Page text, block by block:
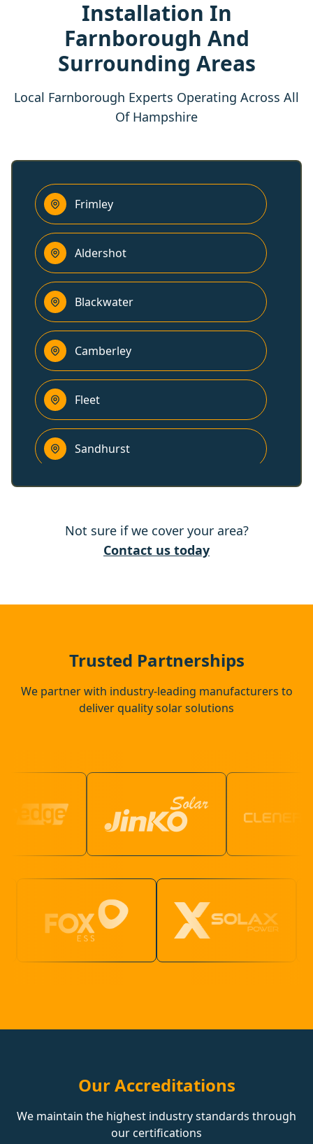
Installation In
Farnborough And
Surrounding Areas
Local Farnborough Experts Operating Across All
Of Hampshire
Frimley
Aldershot
Blackwater
Camberley
Fleet
Sandhurst
Farnham
Not sure if we cover your area?
Contact us today
Trusted Partnerships
We partner with industry-leading manufacturers to
deliver quality solar solutions
Our Accreditations
We maintain the highest industry standards through
our certifications